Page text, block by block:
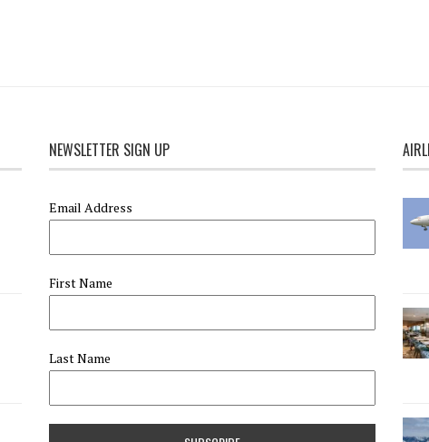
NEWSLETTER SIGN UP
Email Address
First Name
Last Name